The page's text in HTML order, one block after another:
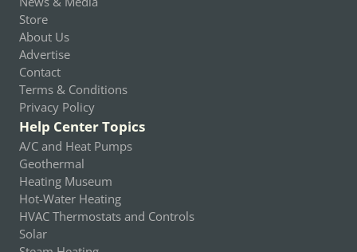
Store
About Us
Advertise
Contact
Terms & Conditions
Privacy Policy
Help Center Topics
A/C and Heat Pumps
Geothermal
Heating Museum
Hot-Water Heating
HVAC Thermostats and Controls
Solar